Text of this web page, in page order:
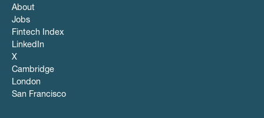
About
Jobs
Fintech Index
LinkedIn
X
Cambridge
London
San Francisco